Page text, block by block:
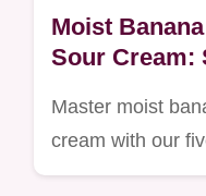
Moist
Sour Cream:
Master moist
cream with our